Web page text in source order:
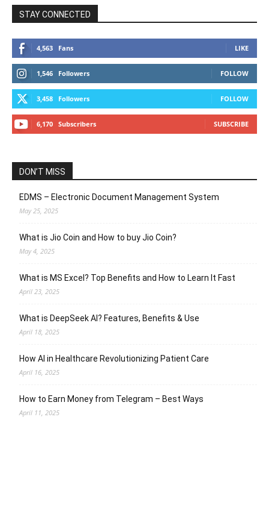
STAY CONNECTED
4,563 Fans LIKE
1,546 Followers FOLLOW
3,458 Followers FOLLOW
6,170 Subscribers SUBSCRIBE
DON’T MISS
EDMS – Electronic Document Management System
May 25, 2025
What is Jio Coin and How to buy Jio Coin?
May 4, 2025
What is MS Excel? Top Benefits and How to Learn It Fast
April 23, 2025
What is DeepSeek AI? Features, Benefits & Use
April 18, 2025
How AI in Healthcare Revolutionizing Patient Care
April 16, 2025
How to Earn Money from Telegram – Best Ways
April 11, 2025